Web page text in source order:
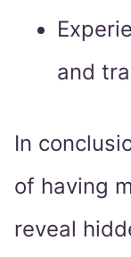
and
In
of having
reveal